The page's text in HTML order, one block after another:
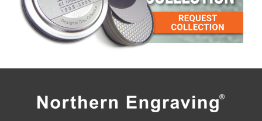
Surface Collection
Collection →